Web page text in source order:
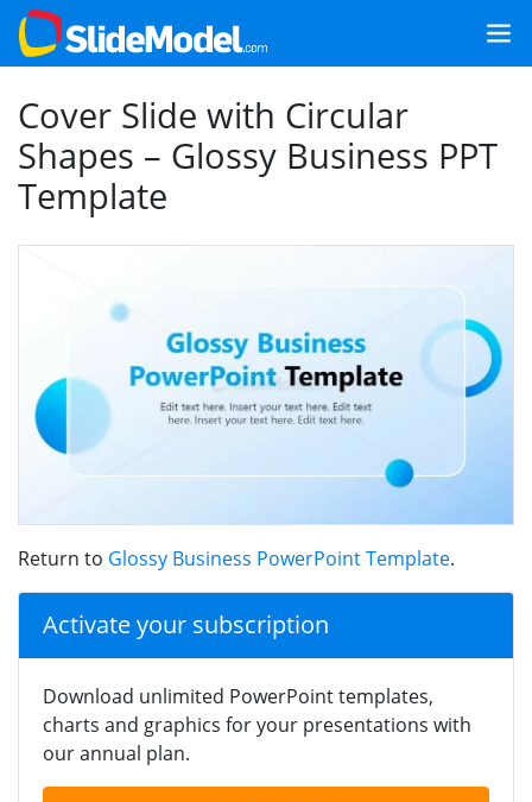
Cover Slide with Circular
Shapes – Glossy Business PPT
Template
Return to Glossy Business PowerPoint Template.
Activate your subscription
Download unlimited PowerPoint templates,
charts and graphics for your presentations with
our annual plan.